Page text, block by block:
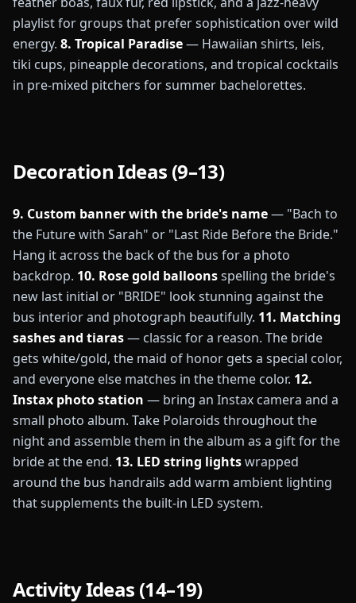
playlist for groups that prefer sophistication over wild
energy. 8. Tropical Paradise— Hawaiian shirts, leis,
tiki cups, pineapple decorations, and tropical cocktails
in pre-mixed pitchers for summer bachelorettes.
Decoration Ideas (9–13)
9. Custom banner with the bride's name— "Bach to
the Future with Sarah" or "Last Ride Before the Bride."
Hang it across the back of the bus for a photo
backdrop. 10. Rose gold balloonsspelling the bride's
new last initial or "BRIDE" look stunning against the
bus interior and photograph beautifully. 11. Matching
sashes and tiaras— classic for a reason. The bride
gets white/gold, the maid of honor gets a special color,
and everyone else matches in the theme color. 12.
Instax photo station — bring an Instax camera and a
small photo album. Take Polaroids throughout the
night and assemble them in the album as a gift for the
bride at the end. 13. LED string lightswrapped
around the bus handrails add warm ambient lighting
that supplements the built-in LED system.
Activity Ideas (14–19)